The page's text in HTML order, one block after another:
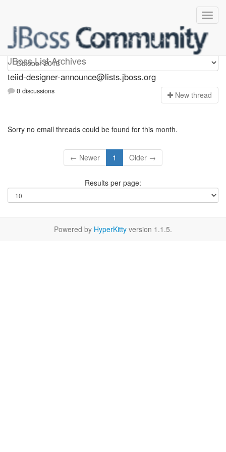
JBoss List Archives
teiid-designer-announce
teiid-designer-announce@lists.jboss.org
0 discussions New thread
Sorry no email threads could be found for this month.
← Newer 1 Older →
Results per page:
Powered by HyperKitty version 1.1.5.